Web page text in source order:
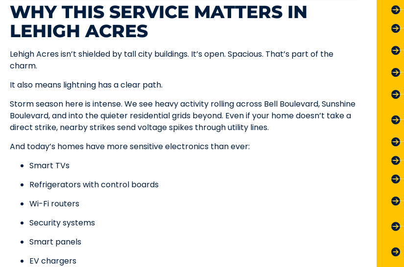
WHY THIS SERVICE MATTERS IN
LEHIGH ACRES
Lehigh Acres isn’t shielded by tall city buildings. It’s open. Spacious. That’s part of the
charm.
It also means lightning has a clear path.
Storm season here is intense. We see heavy activity rolling across Bell Boulevard, Sunshine
Boulevard, and into the quieter residential grids beyond. Even if your home doesn’t take a
direct strike, nearby strikes send voltage spikes through utility lines.
And today’s homes have more sensitive electronics than ever:
Smart TVs
Refrigerators with control boards
Wi-Fi routers
Security systems
Smart panels
EV chargers